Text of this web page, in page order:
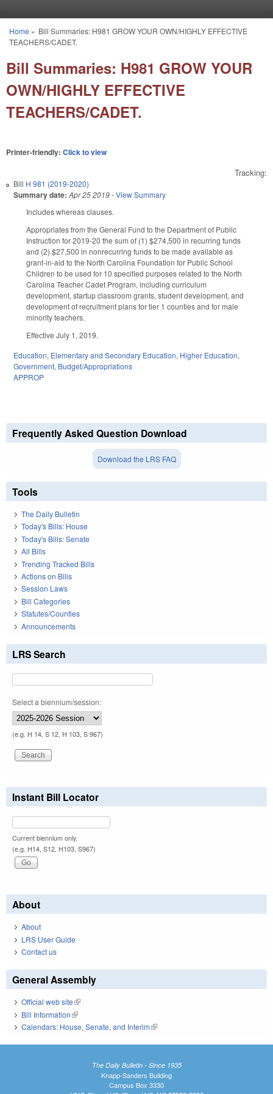
You are here
Home » Bill Summaries: H981 GROW YOUR OWN/HIGHLY EFFECTIVE
TEACHERS/CADET.
Bill Summaries: H981 GROW YOUR
OWN/HIGHLY EFFECTIVE
TEACHERS/CADET.
Printer-friendly: Click to view
Tracking:
Bill H 981 (2019-2020)
Summary date: Apr 25 2019-View Summary
Includes whereas clauses.
Appropriates from the General Fund to the Department of Public
Instruction for 2019-20 the sum of (1) $274,500 in recurring funds
and (2) $27,500 in nonrecurring funds to be made available as
grant-in-aid to the North Carolina Foundation for Public School
Children to be used for 10 specified purposes related to the North
Carolina Teacher Cadet Program, including curriculum
development, startup classroom grants, student development, and
development of recruitment plans for tier 1 counties and for male
minority teachers.
Effective July 1, 2019.
Education, Elementary and Secondary Education, Higher Education,
Government, Budget/Appropriations
APPROP
Frequently Asked Question Download
Download the LRS FAQ
Tools
The Daily Bulletin
Today's Bills: House
Today's Bills: Senate
All Bills
Trending Tracked Bills
Actions on Bills
Session Laws
Bill Categories
Statutes/Counties
Announcements
LRS Search
Select a biennium/session:
(e.g. H 14, S 12, H 103, S 967)
Instant Bill Locator
Current biennium only.
(e.g. H14, S12, H103, S967)
About
About
LRS User Guide
Contact us
General Assembly
Official web site(link is external)
Bill Information(link is external)
Calendars: House, Senate, and Interim(link is external)
The Daily Bulletin - Since 1935
Knapp-Sanders Building
Campus Box 3330